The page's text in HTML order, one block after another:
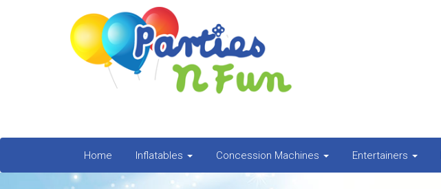
Home Inflatables Concession Machines Entertainers